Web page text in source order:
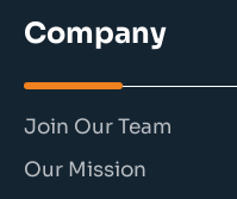
Company
Join Our Team
Our Mission